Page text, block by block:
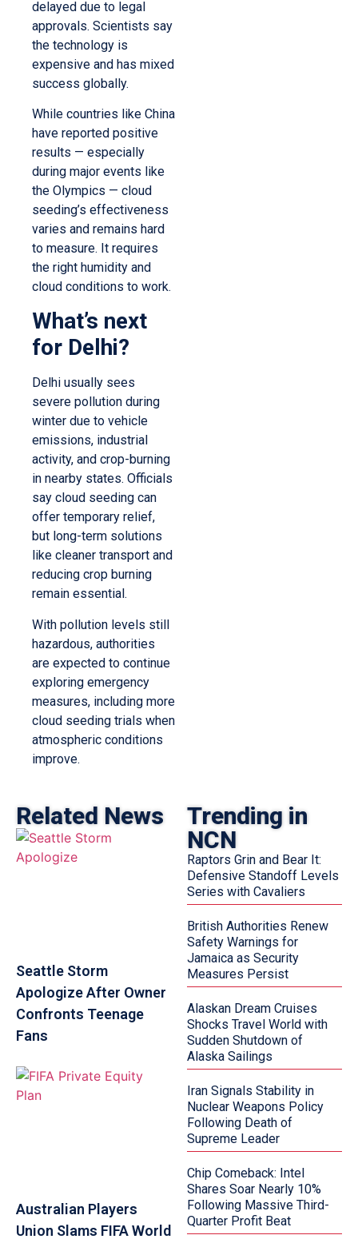
delayed due to legal
approvals. Scientists say
the technology is
expensive and has mixed
success globally.
While countries like China
have reported positive
results — especially
during major events like
the Olympics — cloud
seeding’s effectiveness
varies and remains hard
to measure. It requires
the right humidity and
cloud conditions to work.
What’s next
for Delhi?
Delhi usually sees
severe pollution during
winter due to vehicle
emissions, industrial
activity, and crop-burning
in nearby states. Officials
say cloud seeding can
offer temporary relief,
but long-term solutions
like cleaner transport and
reducing crop burning
remain essential.
With pollution levels still
hazardous, authorities
are expected to continue
exploring emergency
measures, including more
cloud seeding trials when
atmospheric conditions
improve.
Related News
Seattle Storm
Apologize After Owner
Confronts Teenage
Fans
Australian Players
Union Slams FIFA World
Trending in
NCN
Raptors Grin and Bear It:
Defensive Standoff Levels
Series with Cavaliers
British Authorities Renew
Safety Warnings for
Jamaica as Security
Measures Persist
Alaskan Dream Cruises
Shocks Travel World with
Sudden Shutdown of
Alaska Sailings
Iran Signals Stability in
Nuclear Weapons Policy
Following Death of
Supreme Leader
Chip Comeback: Intel
Shares Soar Nearly 10%
Following Massive Third-
Quarter Profit Beat